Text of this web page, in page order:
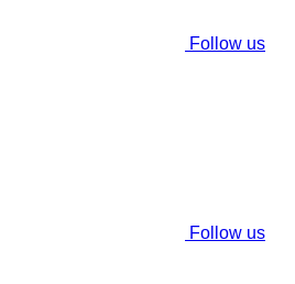
Follow us
Follow us